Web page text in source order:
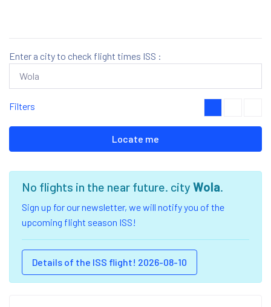
Enter a city to check flight times ISS :
Filters
Locate me
No flights in the near future. city Wola.
Sign up for our newsletter, we will notify you of the
upcoming flight season ISS!
Details of the ISS flight! 2026-08-10